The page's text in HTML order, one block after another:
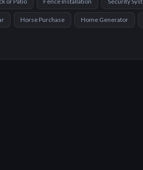
Horse Purchase Home Generator